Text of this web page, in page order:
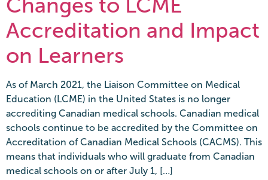
Changes to LCME
Accreditation and Impact
on Learners
As of March 2021, the Liaison Committee on Medical
Education (LCME) in the United States is no longer
accrediting Canadian medical schools. Canadian medical
schools continue to be accredited by the Committee on
Accreditation of Canadian Medical Schools (CACMS). This
means that individuals who will graduate from Canadian
medical schools on or after July 1, […]